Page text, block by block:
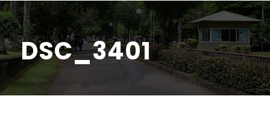
DSC_3401